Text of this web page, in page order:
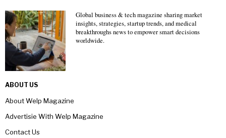
Global business & tech magazine sharing market
insights, strategies, startup trends, and medical
breakthroughs news to empower smart decisions
worldwide.
ABOUT US
About Welp Magazine
Advertisie With Welp Magazine
Contact Us